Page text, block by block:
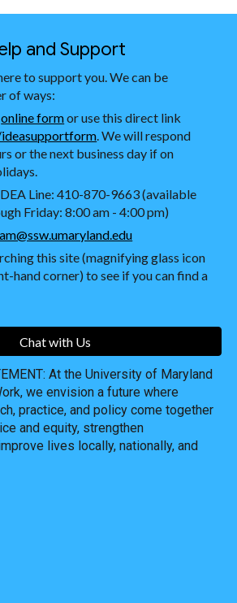
and Support
to support you. We can be
of ways:
online formor use this direct link
. We will respond
or the next business day if on
Line: 410-870-9663 (available
Friday: 8:00 am - 4:00 pm)
this site (magnifying glass icon
hand corner) to see if you can find a
Chat with Us
At the University of Maryland
we envision a future where
practice, and policy come together
and equity, strengthen
lives locally, nationally, and